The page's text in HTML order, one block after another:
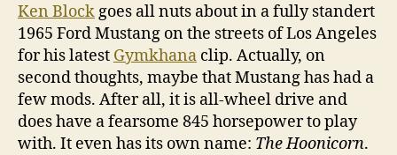
Ken Blockgoes all nuts about in a fully standert
1965 Ford Mustang on the streets of Los Angeles
for his latest Gymkhana clip. Actually, on
second thoughts, maybe that Mustang has had a
few mods. After all, it is all-wheel drive and
does have a fearsome 845 horsepower to play
with. It even has its own name: The Hoonicorn.